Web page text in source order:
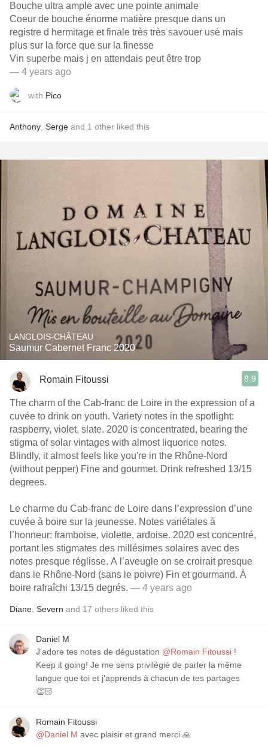
Bouche ultra ample avec une pointe animale
Coeur de bouche énorme matière presque dans un
registre d hermitage et finale très très savouer usé mais
plus sur la force que sur la finesse
Vin superbe mais j en attendais peut être trop
— 4 years ago
with Pico
Anthony Serge and 1 other liked this
LANGLOIS-CHÂTEAU
Saumur Cabernet Franc 2020
Romain Fitoussi 8.9
The charm of the Cab-franc de Loire in the expression of a
cuvée to drink on youth. Variety notes in the spotlight:
raspberry, violet, slate. 2020 is concentrated, bearing the
stigma of solar vintages with almost liquorice notes.
Blindly, it almost feels like you're in the Rhône-Nord
(without pepper) Fine and gourmet. Drink refreshed 13/15
degrees.
Le charme du Cab-franc de Loire dans l’expression d’une
cuvée à boire sur la jeunesse. Notes variétales à
l’honneur: framboise, violette, ardoise. 2020 est concentré,
portant les stigmates des millésimes solaires avec des
notes presque réglisse. A l’aveugle on se croirait presque
dans le Rhône-Nord (sans le poivre) Fin et gourmand. À
boire rafraîchi 13/15 degrés. — 4 years ago
Diane Severn and 17 others liked this
Daniel M
J'adore tes notes de dégustation @Romain Fitoussi !
Keep it going! Je me sens privilégié de parler la même
langue que toi et j'apprends à chacun de tes partages
👏🏻
Romain Fitoussi
@Daniel M avec plaisir et grand merci 🙏